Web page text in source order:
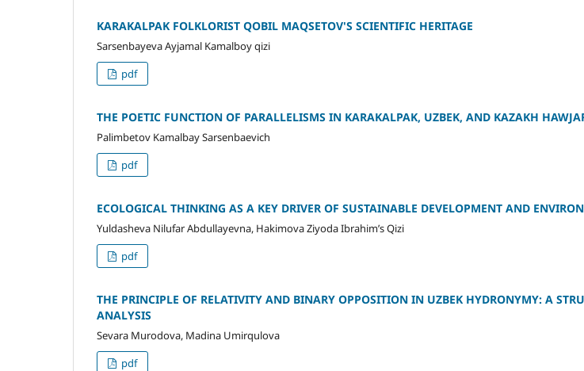
KARAKALPAK FOLKLORIST QOBIL MAQSETOV'S SCIENTIFIC HERITAGE
Sarsenbayeva Ayjamal Kamalboy qizi
pdf
THE POETIC FUNCTION OF PARALLELISMS IN KARAKALPAK, UZBEK, AND KAZAKH
Palimbetov Kamalbay Sarsenbaevich
pdf
ECOLOGICAL THINKING AS A KEY DRIVER OF SUSTAINABLE DEVELOPMENT AND
Yuldasheva Nilufar Abdullayevna, Hakimova Ziyoda Ibrahim’s Qizi
pdf
THE PRINCIPLE OF RELATIVITY AND BINARY OPPOSITION IN UZBEK HYDRONYMY: A
ANALYSIS
Sevara Murodova, Madina Umirqulova
pdf